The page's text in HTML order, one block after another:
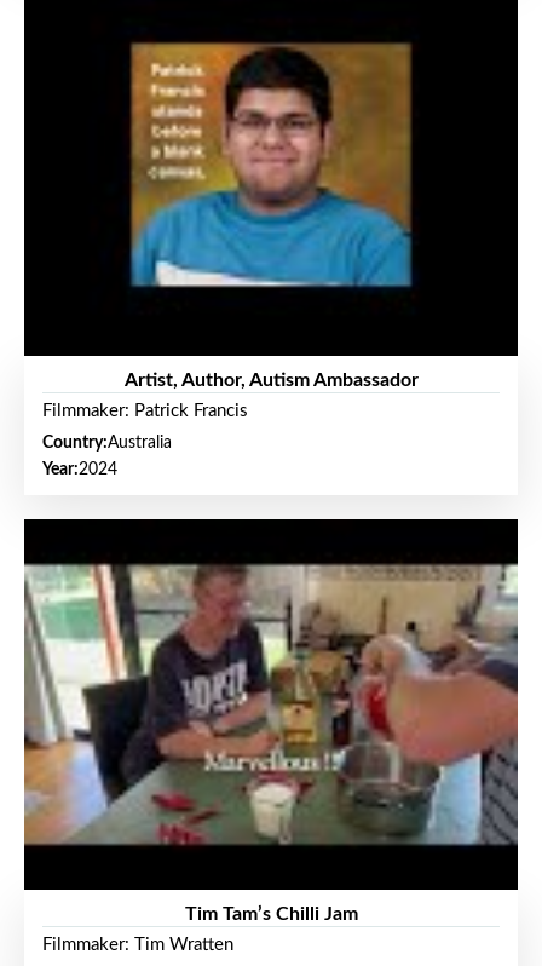
Artist, Author, Autism Ambassador
Filmmaker: Patrick Francis
Country:Australia
Year:2024
Tim Tam’s Chilli Jam
Filmmaker: Tim Wratten